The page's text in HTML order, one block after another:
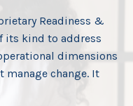
Readiness &
its kind to address
dimensions
manage change. It